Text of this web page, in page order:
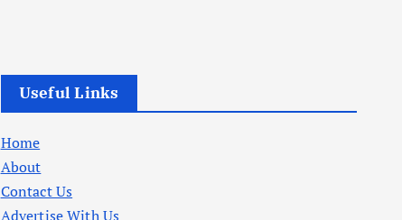
Useful Links
Home
About
Contact Us
Advertise With Us